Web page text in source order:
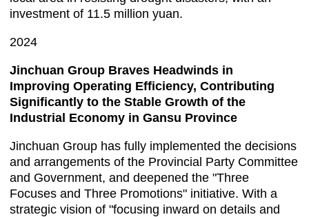
investment of 11.5 million yuan.
2024
Jinchuan Group Braves Headwinds in
Improving Operating Efficiency, Contributing
Significantly to the Stable Growth of the
Industrial Economy in Gansu Province
Jinchuan Group has fully implemented the decisions
and arrangements of the Provincial Party Committee
and Government, and deepened the "Three
Focuses and Three Promotions" initiative. With a
strategic vision of "focusing inward on details and